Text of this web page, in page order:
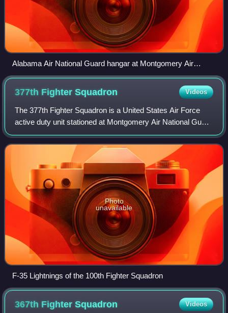
Alabama Air National Guard hangar at Montgomery Air
National Guard Base
377th FighterSquadron Videos
The 377th Fighter Squadron is a United States Air Force
active duty unit stationed at Montgomery Air National Guard
Base, Alabama. It is an Active Associate Unit
administratively assigned to the 495th
Photo
unavailable
F-35 Lightnings of the 100th Fighter Squadron
367th FighterSquadron Videos